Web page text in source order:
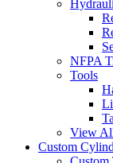
NFPA
Tools
View
Custom